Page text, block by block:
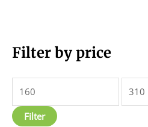
Filter by price
M
p
r
p
Filter